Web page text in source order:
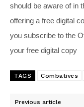
should be aware of in
offering a free digital
you subscribe to the
your free digital copy
TAGS Combatives
Previous article